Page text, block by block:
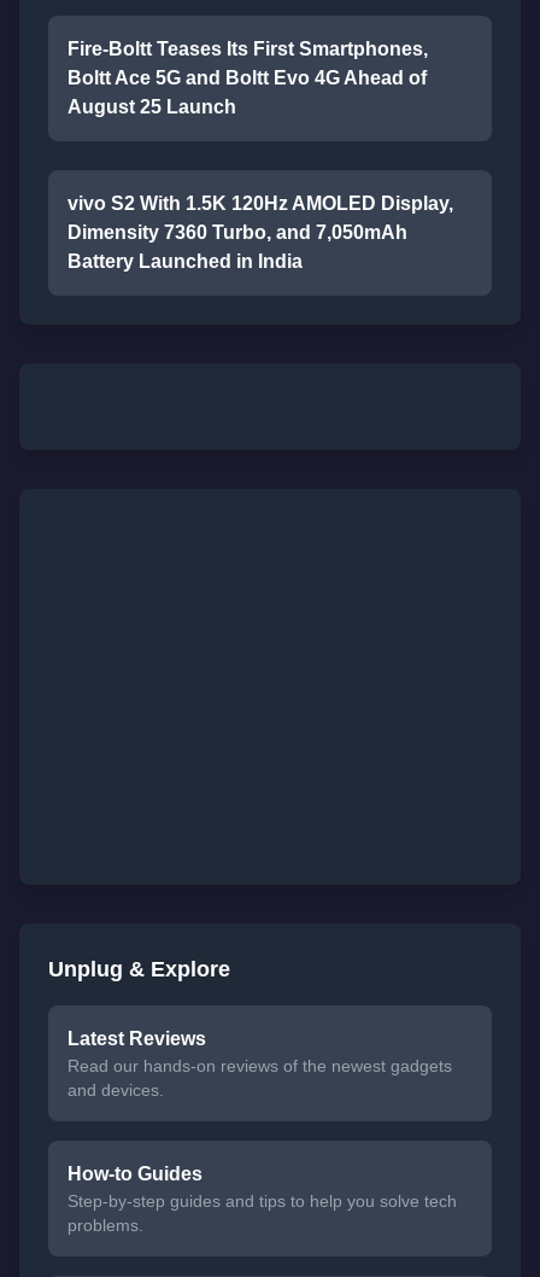
Fire-Boltt Teases Its First Smartphones,
Boltt Ace 5G and Boltt Evo 4G Ahead of
August 25 Launch
vivo S2 With 1.5K 120Hz AMOLED Display,
Dimensity 7360 Turbo, and 7,050mAh
Battery Launched in India
Unplug & Explore
Latest Reviews
Read our hands-on reviews of the newest gadgets
and devices.
How-to Guides
Step-by-step guides and tips to help you solve tech
problems.